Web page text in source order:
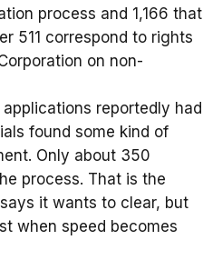
process and 1,166 that
511 correspond to rights
on non-
reportedly had
found some kind of
Only about 350
process. That is the
it wants to clear, but
when speed becomes